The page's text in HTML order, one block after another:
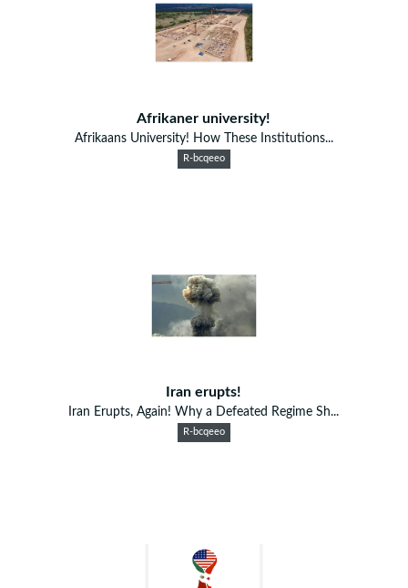
Afrikaner university!
Afrikaans University! How These Institutions...
R-bcqeeo
Iran erupts!
Iran Erupts, Again! Why a Defeated Regime Sh...
R-bcqeeo